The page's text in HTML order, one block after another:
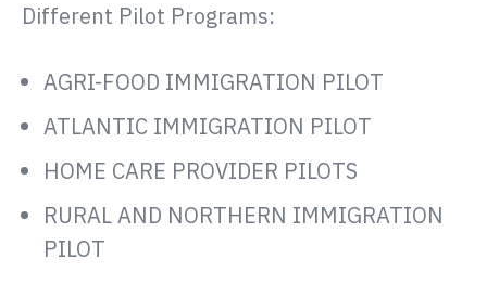
Different Pilot Programs:
AGRI-FOOD IMMIGRATION PILOT
ATLANTIC IMMIGRATION PILOT
HOME CARE PROVIDER PILOTS
RURAL AND NORTHERN IMMIGRATION
PILOT